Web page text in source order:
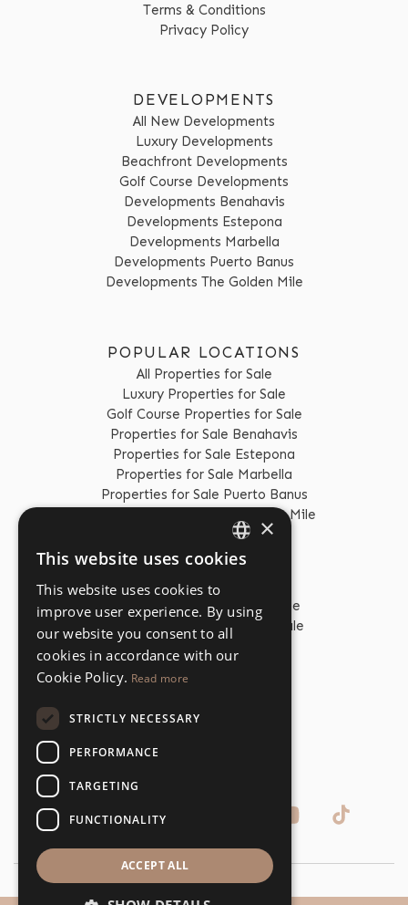
Terms & Conditions
Privacy Policy
DEVELOPMENTS
All New Developments
Luxury Developments
Beachfront Developments
Golf Course Developments
Developments Benahavis
Developments Estepona
Developments Marbella
Developments Puerto Banus
Developments The Golden Mile
POPULAR LOCATIONS
All Properties for Sale
Luxury Properties for Sale
Golf Course Properties for Sale
Properties for Sale Benahavis
Properties for Sale Estepona
Properties for Sale Marbella
Properties for Sale Puerto Banus
Properties for Sale The Golden Mile
PROPERTY TYPES
Beachfront Properties for Sale
Beachfront Apartments for Sale
Beachfront Villas for Sale
Golf Properties for Sale
Golf Apartments for Sale
Apartments for Sale
© Copyright Dolan Property 2026, All Rights Reserved.
ENGLISH
×
This website uses cookies
This website uses cookies to
improve user experience. By using
our website you consent to all
cookies in accordance with our
Cookie Policy. Read more
STRICTLY NECESSARY
PERFORMANCE
TARGETING
FUNCTIONALITY
ACCEPT ALL